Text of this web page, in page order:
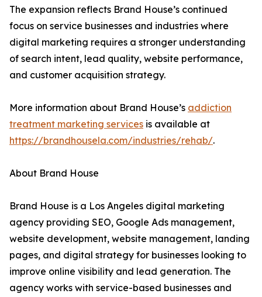
The expansion reflects Brand House’s continued
focus on service businesses and industries where
digital marketing requires a stronger understanding
of search intent, lead quality, website performance,
and customer acquisition strategy.
More information about Brand House’s addiction
treatment marketing services is available at
https://brandhousela.com/industries/rehab/.
About Brand House
Brand House is a Los Angeles digital marketing
agency providing SEO, Google Ads management,
website development, website management, landing
pages, and digital strategy for businesses looking to
improve online visibility and lead generation. The
agency works with service-based businesses and